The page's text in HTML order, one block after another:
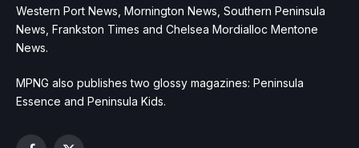
Western Port News, Mornington News, Southern Peninsula
News, Frankston Times and Chelsea Mordialloc Mentone
News.
MPNG also publishes two glossy magazines: Peninsula
Essence and Peninsula Kids.